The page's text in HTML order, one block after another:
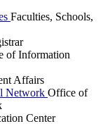
Faculties, Schools,
of Information
Affairs
Network Office of
Center